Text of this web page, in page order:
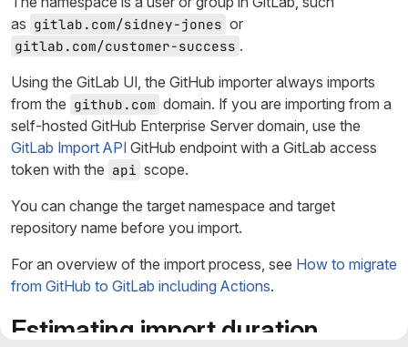
as gitlab.com/sidney-jones or
gitlab.com/customer-success .
Using the GitLab UI, the GitHub importer always imports
from the github.com domain. If you are importing from a
self-hosted GitHub Enterprise Server domain, use the
GitLab Import API GitHub endpoint with a GitLab access
token with the api scope.
You can change the target namespace and target
repository name before you import.
For an overview of the import process, see How to migrate
from GitHub to GitLab including Actions.
Estimating import duration